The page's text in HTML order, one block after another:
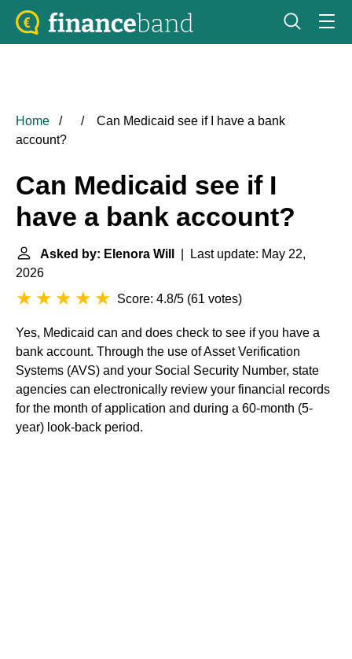
Home
Can Medicaid see if I have a bank
account?
Can Medicaid see if I
have a bank account?
Asked by: Elenora Will
| Last update: May 22,
2026
Score: 4.8/5 (61 votes)
Yes, Medicaid can and does check to see if you have a
bank account. Through the use of Asset Verification
Systems (AVS) and your Social Security Number, state
agencies can electronically review your financial records
for the month of application and during a 60-month (5-
year) look-back period.